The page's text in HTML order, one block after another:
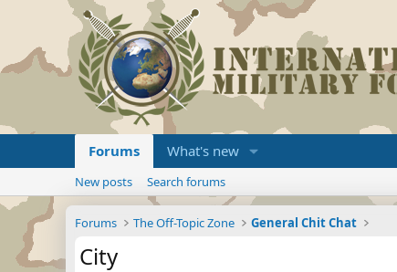
Forums What's new
New posts Search forums
Forums The Off-Topic Zone General Chit Chat
City